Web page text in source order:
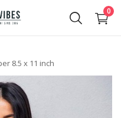
0
8.5 x 11 inch